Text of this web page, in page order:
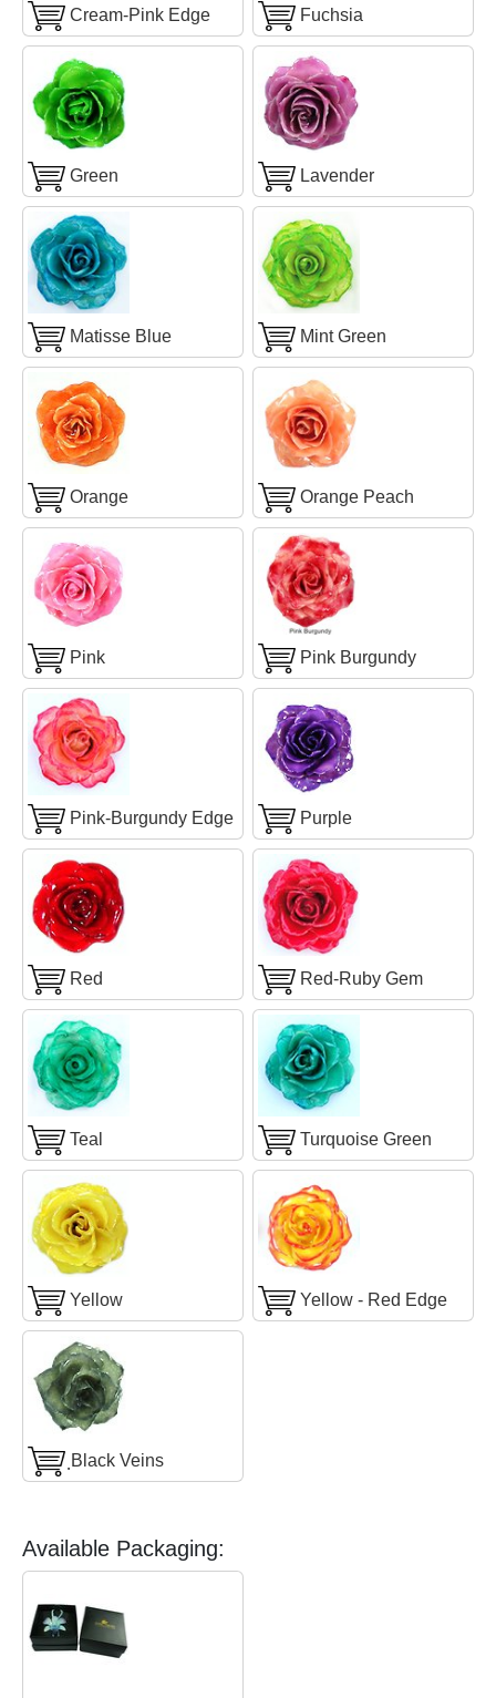
Cream-Pink Edge Fuchsia
Green Lavender
Matisse Blue Mint Green
Orange Orange Peach
Pink Pink Burgundy
Pink-Burgundy Edge Purple
Red Red-Ruby Gem
Teal Turquoise Green
Yellow Yellow - Red Edge
ฺBlack Veins
Available Packaging: